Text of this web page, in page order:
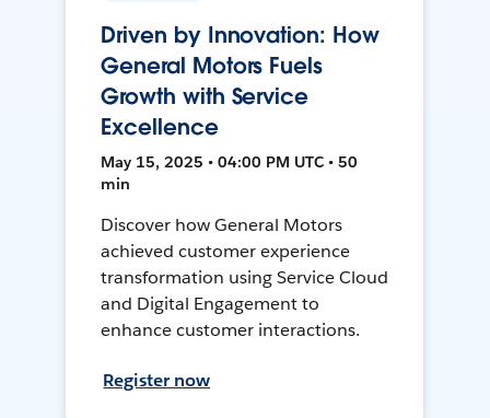
Driven by Innovation: How
General Motors Fuels
Growth with Service
Excellence
May 15, 2025 • 04:00 PM UTC • 50
min
Discover how General Motors
achieved customer experience
transformation using Service Cloud
and Digital Engagement to
enhance customer interactions.
Register now